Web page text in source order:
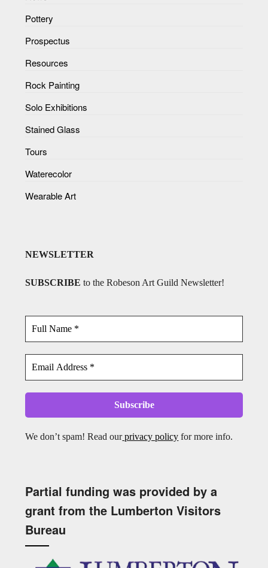
Pottery
Prospectus
Resources
Rock Painting
Solo Exhibitions
Stained Glass
Tours
Waterecolor
Wearable Art
NEWSLETTER
SUBSCRIBE to the Robeson Art Guild Newsletter!
We don’t spam! Read ourprivacy policy for more info.
Partial funding was provided by a
grant from the Lumberton Visitors
Bureau